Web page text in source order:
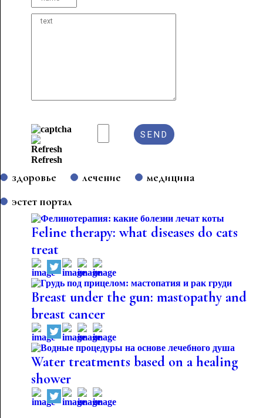
Refresh
здоровье лечение
медицина
эстет портал
Feline therapy: what diseases do cats
treat
Breast under the gun: mastopathy and
breast cancer
Water treatments based on a healing
shower